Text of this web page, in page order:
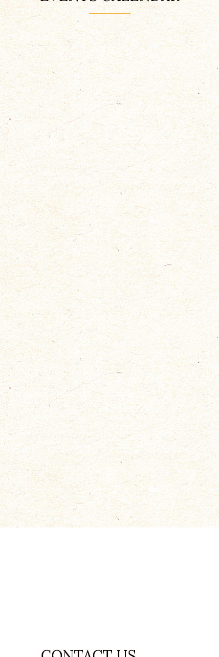
EQUINE CHALLENGE
Mai 17, 2019
Bullingerhof, Zürich
Nam eget dui. Etiam rhoncus.
Maecenas tempus, tellus eget
condimentum
READ MORE
SIMPLE DRESSAGE
Mai 17, 2019
Bullingerhof, Zürich
Nam eget dui. Etiam rhoncus.
Maecenas tempus, tellus eget
condimentum
READ MORE
ADDUCTOR WORKOUT
Mai 17, 2019
Bullingerhof, Zürich
Nam eget dui. Etiam rhoncus.
Maecenas tempus, tellus eget
condimentum
READ MORE